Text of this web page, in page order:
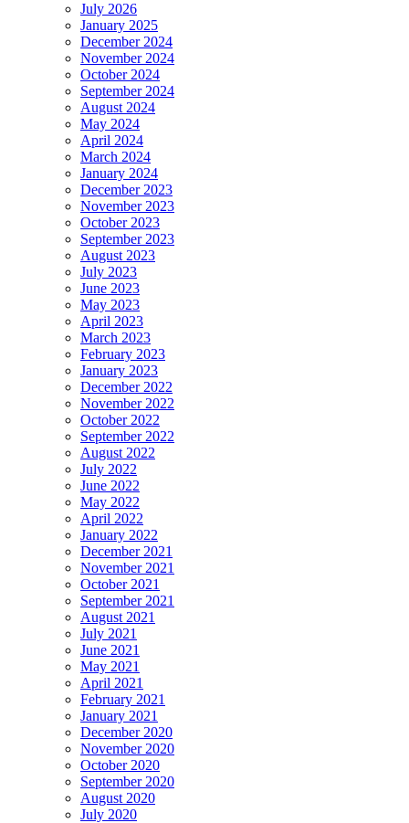
July 2026
January 2025
December 2024
November 2024
October 2024
September 2024
August 2024
May 2024
April 2024
March 2024
January 2024
December 2023
November 2023
October 2023
September 2023
August 2023
July 2023
June 2023
May 2023
April 2023
March 2023
February 2023
January 2023
December 2022
November 2022
October 2022
September 2022
August 2022
July 2022
June 2022
May 2022
April 2022
January 2022
December 2021
November 2021
October 2021
September 2021
August 2021
July 2021
June 2021
May 2021
April 2021
February 2021
January 2021
December 2020
November 2020
October 2020
September 2020
August 2020
July 2020